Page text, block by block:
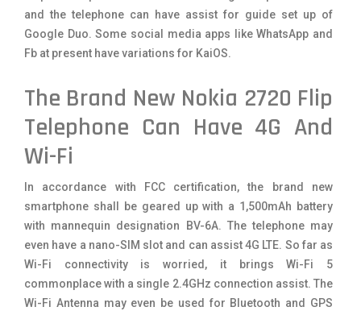
and the telephone can have assist for guide set up of
Google Duo. Some social media apps like WhatsApp and
Fb at present have variations for KaiOS.
The Brand New Nokia 2720 Flip
Telephone Can Have 4G And
Wi-Fi
In accordance with FCC certification, the brand new
smartphone shall be geared up with a 1,500mAh battery
with mannequin designation BV-6A. The telephone may
even have a nano-SIM slot and can assist 4G LTE. So far as
Wi-Fi connectivity is worried, it brings Wi-Fi 5
commonplace with a single 2.4GHz connection assist. The
Wi-Fi Antenna may even be used for Bluetooth and GPS